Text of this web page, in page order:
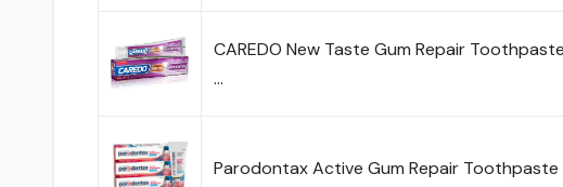
CAREDO New Taste Gum Repair
…
Parodontax Active Gum Repair Toothpaste